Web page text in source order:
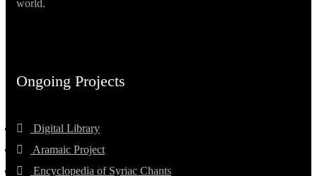
world.
Ongoing Projects
Digital Library
Aramaic Project
Encyclopedia of Syriac Chants